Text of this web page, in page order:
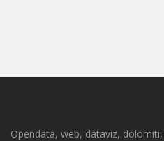
Opendata, web, dataviz,